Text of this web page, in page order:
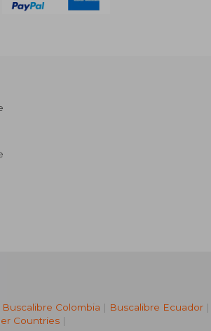
Buscalibre Colombia | Buscalibre Ecuador |
Countries |